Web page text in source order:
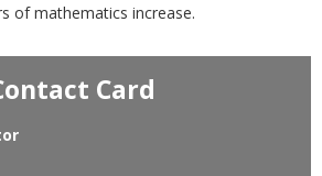
of mathematics increase.
Card